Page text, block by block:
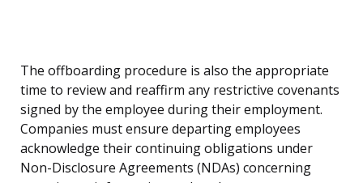
The offboarding procedure is also the appropriate
time to review and reaffirm any restrictive covenants
signed by the employee during their employment.
Companies must ensure departing employees
acknowledge their continuing obligations under
Non-Disclosure Agreements (NDAs) concerning